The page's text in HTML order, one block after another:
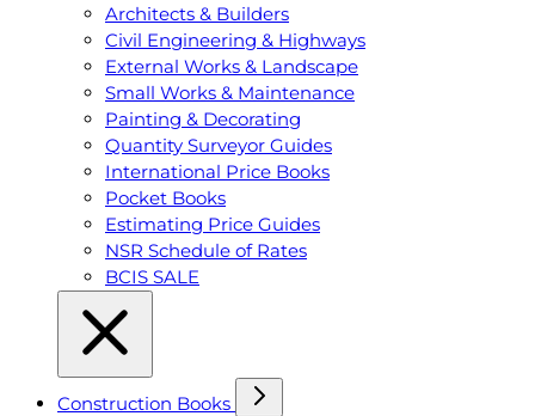
Architects & Builders
Civil Engineering & Highways
External Works & Landscape
Small Works & Maintenance
Painting & Decorating
Quantity Surveyor Guides
International Price Books
Pocket Books
Estimating Price Guides
NSR Schedule of Rates
BCIS SALE
Construction Books